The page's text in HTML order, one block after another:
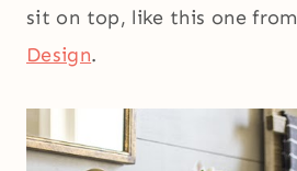
sit on top, like this one from
Design.